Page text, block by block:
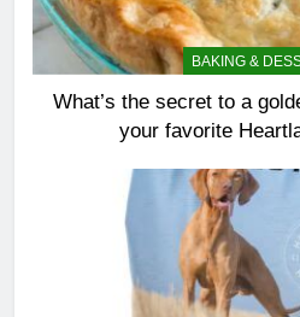
BAKING &
What’s the secret to a
your favorite